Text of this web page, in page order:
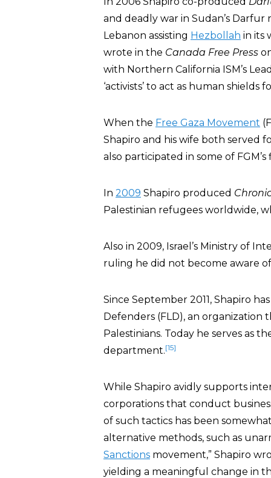
and deadly war in Sudan’s Darfur
Lebanon assisting Hezbollah in its
wrote in the Canada Free Press
with Northern California ISM’s
‘activists’ to act as human shields
When the Free Gaza Movement
Shapiro and his wife both served
also participated in some of
In 2009 Shapiro produced
Palestinian refugees worldwide,
Also in 2009, Israel’s Ministry of
ruling he did not become aware
Since September 2011, Shapiro
Defenders (FLD), an organization
Palestinians. Today he serves as
department.[15]
While Shapiro avidly supports
corporations that conduct
of such tactics has been
alternative methods, such as
Sanctions movement,” Shapiro
yielding a meaningful change in